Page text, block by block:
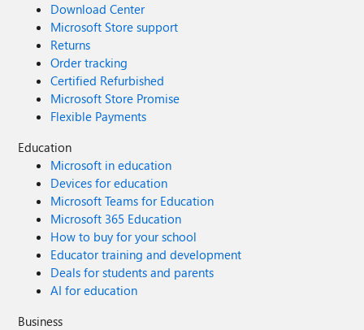
Download Center
Microsoft Store support
Returns
Order tracking
Certified Refurbished
Microsoft Store Promise
Flexible Payments
Education
Microsoft in education
Devices for education
Microsoft Teams for Education
Microsoft 365 Education
How to buy for your school
Educator training and development
Deals for students and parents
AI for education
Business